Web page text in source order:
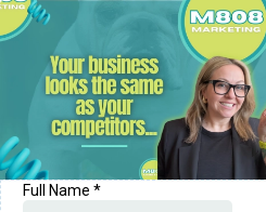
Full Name *